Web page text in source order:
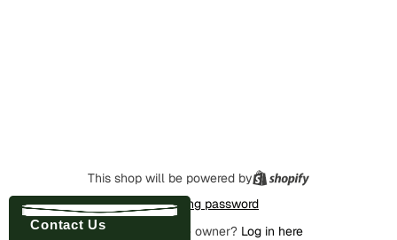
This shop will be powered by
Enter using password
Are you the store owner? Log in here
Contact Us